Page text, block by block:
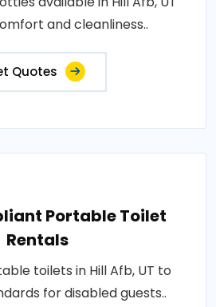
and cleanliness..
Quotes
Portable Toilet
Rentals
toilets in Hill Afb, UT to
for disabled guests..